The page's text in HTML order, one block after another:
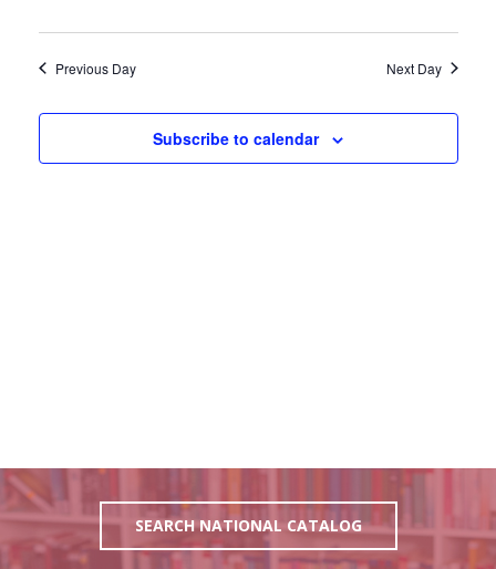
Previous Day Next Day
Subscribe to calendar
SEARCH NATIONAL CATALOG